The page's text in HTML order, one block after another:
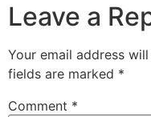
Leave a
Your email address
fields are marked *
Comment *